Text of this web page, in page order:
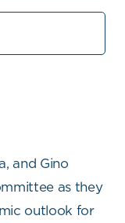
and Gino
as they
outlook for